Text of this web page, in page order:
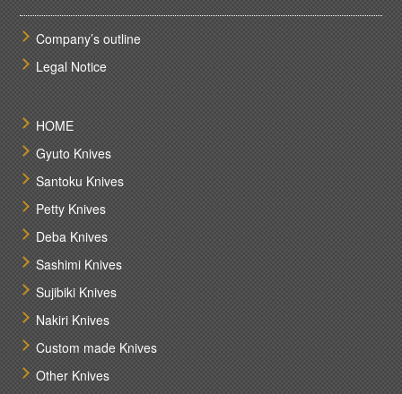
Company’s outline
Legal Notice
HOME
Gyuto Knives
Santoku Knives
Petty Knives
Deba Knives
Sashimi Knives
Sujibiki Knives
Nakiri Knives
Custom made Knives
Other Knives